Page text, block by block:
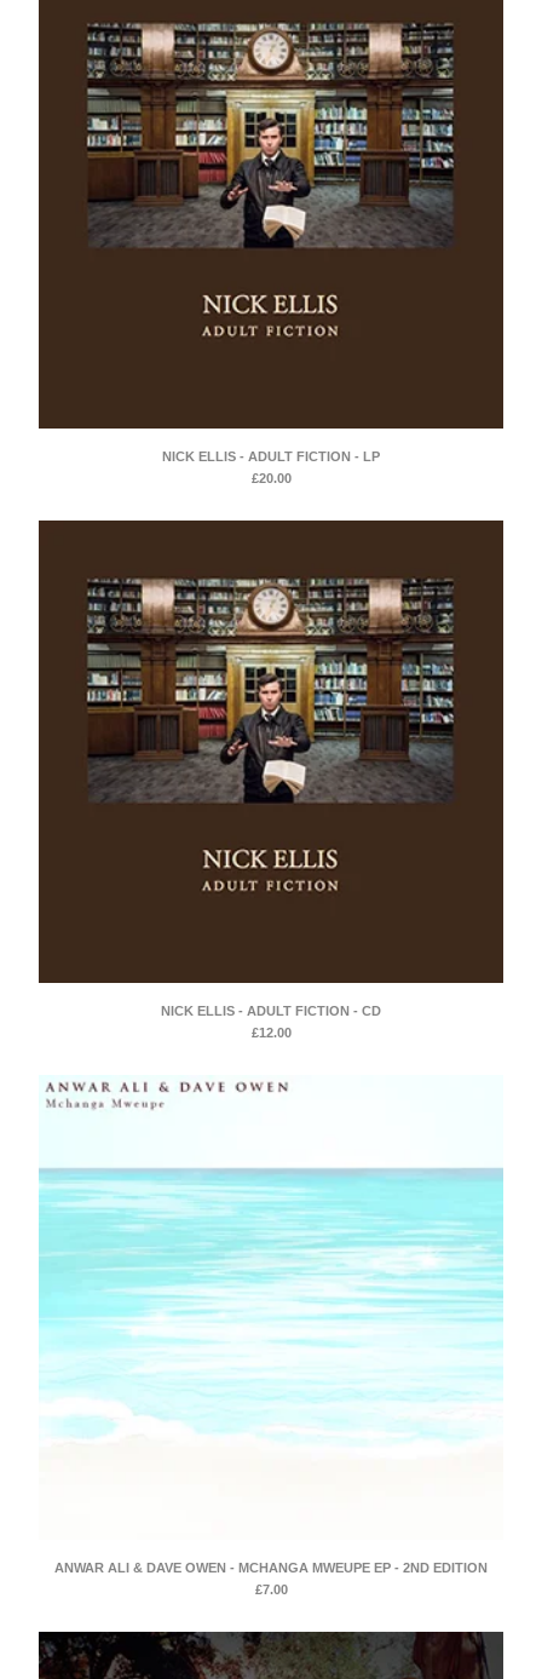
NICK ELLIS - ADULT FICTION - LP
£20.00
NICK ELLIS - ADULT FICTION - CD
£12.00
ANWAR ALI & DAVE OWEN - MCHANGA MWEUPE EP - 2ND EDITION
£7.00